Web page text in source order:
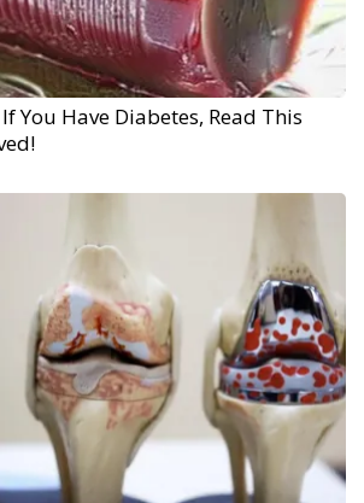
You Have Diabetes, Read This